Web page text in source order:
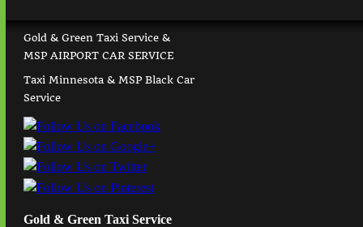
Gold & Green Taxi Service &
MSP AIRPORT CAR SERVICE
Taxi Minnesota & MSP Black Car
Service
Gold & Green Taxi Service